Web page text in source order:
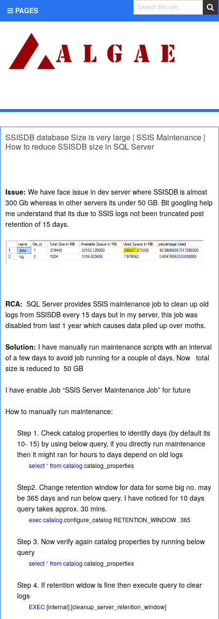
PAGES
SSISDB database Size is very large | SSIS Maintenance |
How to reduce SSISDB size in SQL Server
Issue: We have face issue in dev server where SSISDB is almost
300 Gb whereas in other servers its under 50 GB. Bit googling help
me understand that its due to SSIS logs not been truncated post
retention of 15 days.
RCA: SQL Server provides SSIS maintenance job to clean up old
logs from SSISDB every 15 days but in my server, this job was
disabled from last 1 year which causes data piled up over moths.
Solution: I have manually run maintenance scripts with an interval
of a few days to avoid job running for a couple of days. Now total
size is reduced to 50 GB
I have enable Job “SSIS Server Maintenance Job” for future
How to manually run maintenance:
Step 1. Check catalog properties to identify days (by default its
10- 15) by using below query, if you directly run maintenance
then it might ran for hours to days depend on old logs
select* fromcatalog.catalog_properties
Step2. Change retention window for data for some big no. may
be 365 days and run below query. I have noticed for 10 days
query takes approx. 30 mins.
execcatalog.configure_catalog RETENTION_WINDOW , 365
Step 3. Now verify again catalog properties by running below
query
select* fromcatalog.catalog_properties
Step 4. If retention widow is fine then execute query to clear
logs
EXEC [internal].[cleanup_server_retention_window]